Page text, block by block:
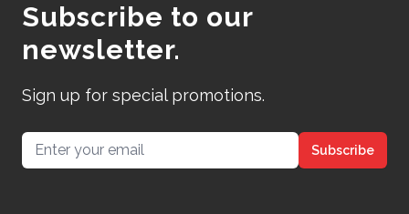
Subscribe to our
newsletter.
Sign up for special promotions.
Email address Subscribe